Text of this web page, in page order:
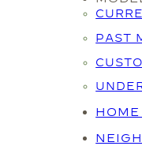
PAST